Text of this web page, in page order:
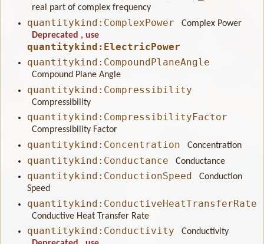
real part of complex frequency
quantitykind:ComplexPower
Complex Power
Deprecated , use
quantitykind:ElectricPower
quantitykind:CompoundPlaneAngle
Compound Plane Angle
quantitykind:Compressibility
Compressibility
quantitykind:CompressibilityFactor
Compressibility Factor
quantitykind:Concentration Concentration
quantitykind:Conductance Conductance
quantitykind:ConductionSpeed
Conduction
Speed
quantitykind:ConductiveHeatTransferRate
Conductive Heat Transfer Rate
quantitykind:Conductivity
Conductivity